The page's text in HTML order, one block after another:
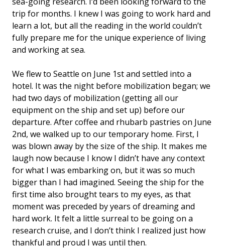
trip for months. I knew I was going to work hard and
learn a lot, but all the reading in the world couldn’t
fully prepare me for the unique experience of living
and working at sea.
We flew to Seattle on June 1st and settled into a
hotel. It was the night before mobilization began; we
had two days of mobilization (getting all our
equipment on the ship and set up) before our
departure. After coffee and rhubarb pastries on June
2nd, we walked up to our temporary home. First, I
was blown away by the size of the ship. It makes me
laugh now because I know I didn’t have any context
for what I was embarking on, but it was so much
bigger than I had imagined. Seeing the ship for the
first time also brought tears to my eyes, as that
moment was preceded by years of dreaming and
hard work. It felt a little surreal to be going on a
research cruise, and I don’t think I realized just how
thankful and proud I was until then.